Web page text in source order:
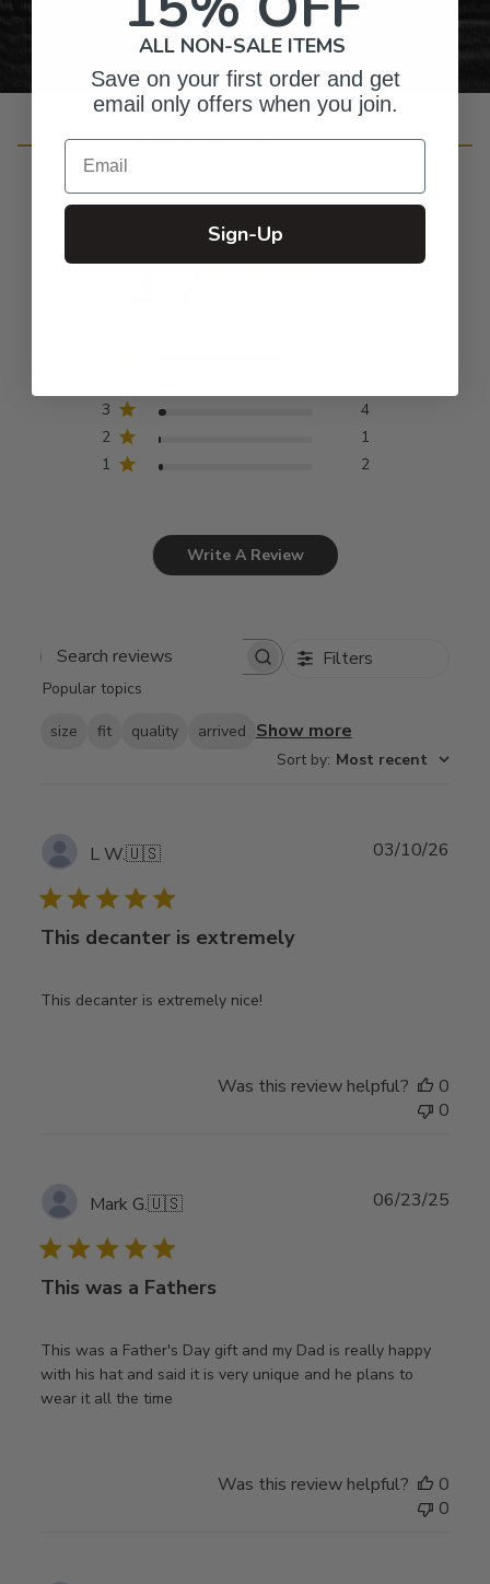
Customer Reviews
3
4
2
1
1
2
Write A Review
Search
Filters
Popular topics
size fit quality arrived Show more
Sort by: Most recent
L W.🇺🇸
This decanter is extremely
This decanter is extremely nice!
03/10/26
Was this review helpful?
0
0
Mark G.🇺🇸
This was a Fathers
This was a Father's Day gift and my Dad is really happy
with his hat and said it is very unique and he plans to
wear it all the time
06/23/25
Was this review helpful?
0
0
ALL NON-SALE ITEMS
Save on your first order and get
email only offers when you join.
Email
Sign-Up